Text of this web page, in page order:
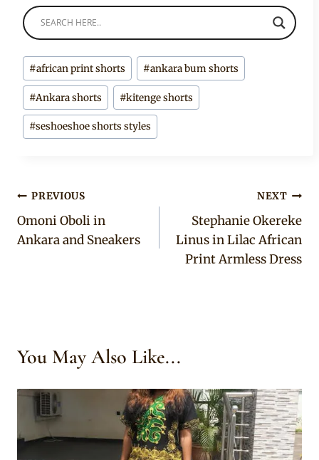
Post
Tags:
#african print shorts #ankara bum shorts
#Ankara shorts #kitenge shorts
#seshoeshoe shorts styles
Post
navigation
PREVIOUS
Omoni Oboli in
Ankara and Sneakers
NEXT
Stephanie Okereke
Linus in Lilac African
Print Armless Dress
You May Also Like...